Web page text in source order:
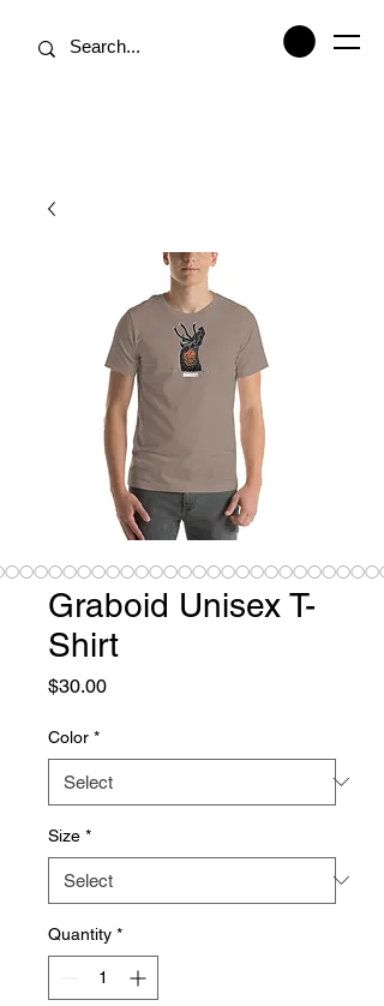
Graboid Unisex T-
Shirt
$30.00Price
Color *
Size *
Quantity *